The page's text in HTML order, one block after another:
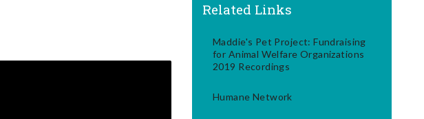
Related Links
Maddie's Pet Project: Fundraising
for Animal Welfare Organizations
2019 Recordings
Humane Network